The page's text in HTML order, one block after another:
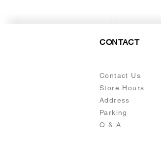
CONTACT
Contact Us
Store Hours
Address
Parking
Q & A